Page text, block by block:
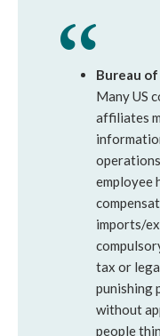
Bureau of
Many US
affiliates
employee
imports/
tax or
punishing
without
people